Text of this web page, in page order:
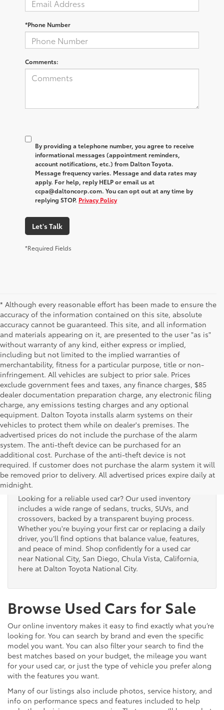
*Phone Number
Comments:
By providing a telephone number, you agree to receive
informational messages (appointment reminders,
account notifications, etc.) from Dalton Toyota.
Message frequency varies. Message and data rates may
apply. For help, reply HELP or email us at
ccpa@daltoncorp.com. You can opt out at any time by
replying STOP. Privacy Policy
Let's Talk
*Required Fields
* Although every reasonable effort has been made to ensure the
accuracy of the information contained on this site, absolute
accuracy cannot be guaranteed. This site, and all information
and materials appearing on it, are presented to the user "as is"
without warranty of any kind, either express or implied,
including but not limited to the implied warranties of
merchantability, fitness for a particular purpose, title or non-
infringement. All vehicles are subject to prior sale. Prices
exclude government fees and taxes, any finance charges, $85
dealer documentation preparation charge, any electronic filing
charge, any emissions testing charges and any optional
equipment. Dalton Toyota installs alarm systems on their
vehicles to protect them while on dealer's premises. The
advertised prices do not include the purchase of the alarm
system. The anti-theft device can be purchased for an
additional cost. Purchase of the anti-theft device is not
required. If customer does not purchase the alarm system it will
be removed prior to delivery. All advertised prices expire daily at
midnight.
Used Cars for Sale
Looking for a reliable used car? Our used inventory
includes a wide range of sedans, trucks, SUVs, and
crossovers, backed by a transparent buying process.
Whether you're buying your first car or replacing a daily
driver, you’ll find options that balance value, features,
and peace of mind. Shop confidently for a used car
near National City, San Diego, Chula Vista, California,
here at Dalton Toyota National City.
Browse Used Cars for Sale
Our online inventory makes it easy to find exactly what you’re
looking for. You can search by brand and even the specific
model you want. You can also filter your search to find the
best matches based on your budget, the mileage you want
for your used car, or just the type of vehicle you prefer along
with the features you want.
Many of our listings also include photos, service history, and
info on performance specs and features included to help